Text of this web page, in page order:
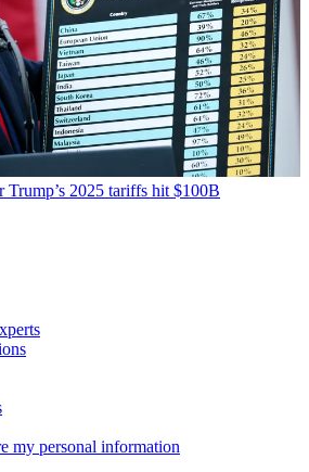
Trump’s 2025 tariffs hit $100B
my personal information